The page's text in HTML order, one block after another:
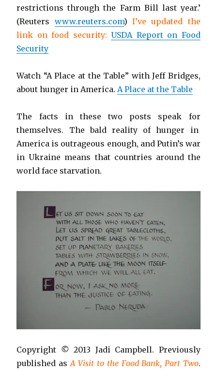
restrictions through the Farm Bill last year.’
(Reuters www.reuters.com)I’ve updated the
link on food security: USDA Report on Food
Security
Watch “A Place at the Table” with Jeff Bridges,
about hunger in America.A Place at the Table
The facts in these two posts speak for
themselves. The bald reality of hunger in
America is outrageous enough, and Putin’s war
in Ukraine means that countries around the
world face starvation.
Copyright © 2013 Jadi Campbell. Previously
published as A Visit to the Food Bank, Part Two.